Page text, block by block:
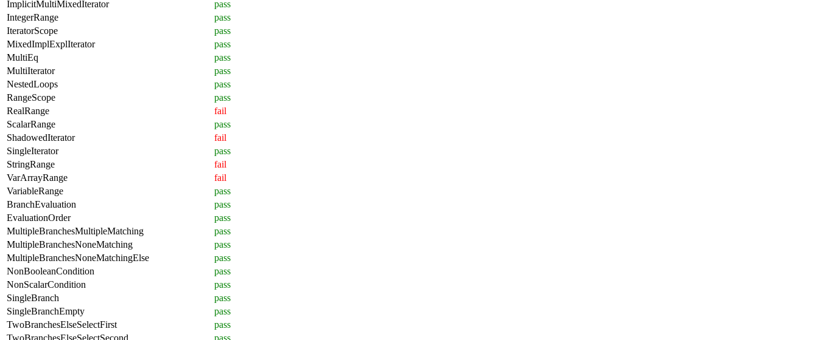
ImplicitMultiMixedIterator
pass
IntegerRange
pass
IteratorScope
pass
MixedImplExplIterator
pass
MultiEq
pass
MultiIterator
pass
NestedLoops
pass
RangeScope
pass
RealRange
fail
ScalarRange
pass
ShadowedIterator
fail
SingleIterator
pass
StringRange
fail
VarArrayRange
fail
VariableRange
pass
BranchEvaluation
pass
EvaluationOrder
pass
MultipleBranchesMultipleMatching
pass
MultipleBranchesNoneMatching
pass
MultipleBranchesNoneMatchingElse
pass
NonBooleanCondition
pass
NonScalarCondition
pass
SingleBranch
pass
SingleBranchEmpty
pass
TwoBranchesElseSelectFirst
pass
TwoBranchesElseSelectSecond
pass